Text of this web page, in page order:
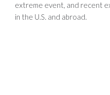
extreme event, and recent
in the U.S. and abroad.